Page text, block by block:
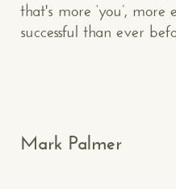
that's more ‘you’,
successful than ever
Mark Palmer
Makespace!